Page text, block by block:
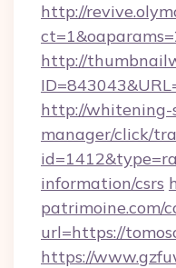
http://
http://
http://whitening-
manager/click/
information/csrs
patrimoine.com/
url=https://
https://